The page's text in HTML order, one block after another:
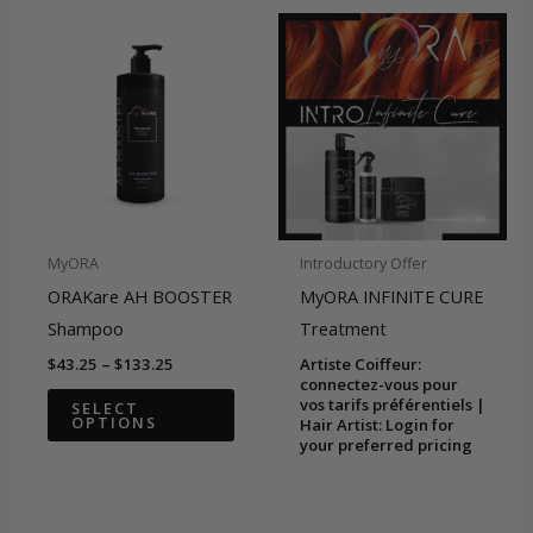
The
may
MyORA
ORAKare AH BOOSTER
Shampoo
$43.25 – $133.25Price
$133.25
SELECT
OPTIONS
This
Introductory Offer
MyORA INFINITE CURE
Treatment
Artiste Coiffeur:
connectez-vous pour
vos tarifs préférentiels |
Hair Artist: Login for
your preferred pricing